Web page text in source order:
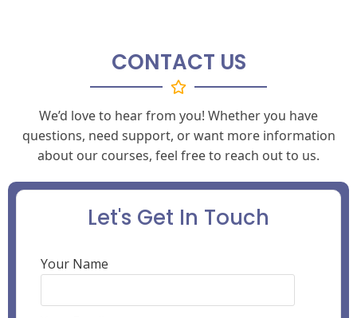
CONTACT US
We’d love to hear from you! Whether you have
questions, need support, or want more information
about our courses, feel free to reach out to us.
Let's Get In Touch
Your Name